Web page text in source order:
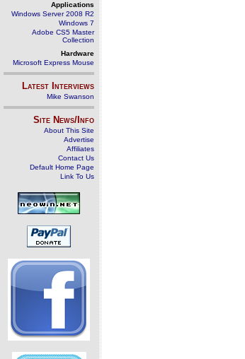
Applications
Windows Server 2008 R2
Windows 7
Adobe CS5 Master
Collection
Hardware
Microsoft Express Mouse
Latest Interviews
Mike Swanson
Site News/Info
About This Site
Advertise
Affiliates
Contact Us
Default Home Page
Link To Us